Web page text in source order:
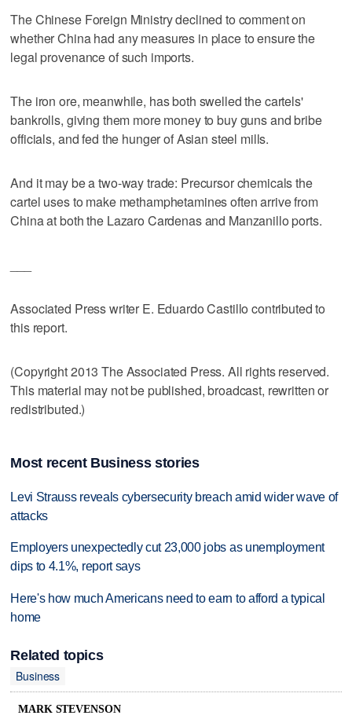
The Chinese Foreign Ministry declined to comment on
whether China had any measures in place to ensure the
legal provenance of such imports.
The iron ore, meanwhile, has both swelled the cartels'
bankrolls, giving them more money to buy guns and bribe
officials, and fed the hunger of Asian steel mills.
And it may be a two-way trade: Precursor chemicals the
cartel uses to make methamphetamines often arrive from
China at both the Lazaro Cardenas and Manzanillo ports.
Associated Press writer E. Eduardo Castillo contributed to
this report.
(Copyright 2013 The Associated Press. All rights reserved.
This material may not be published, broadcast, rewritten or
redistributed.)
Most recent Business stories
Levi Strauss reveals cybersecurity breach amid wider wave of
attacks
Employers unexpectedly cut 23,000 jobs as unemployment
dips to 4.1%, report says
Here's how much Americans need to earn to afford a typical
home
Related topics
Business
MARK STEVENSON